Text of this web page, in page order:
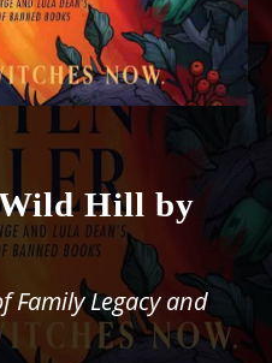
Hill by
Family Legacy and